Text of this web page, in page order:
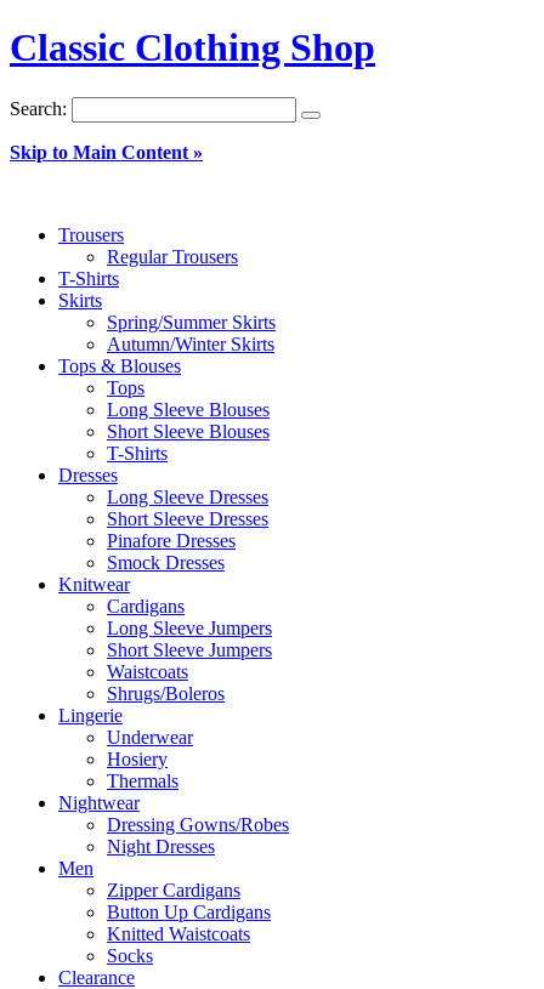
Classic Clothing Shop
Search:
Skip to Main Content »
Trousers
Regular Trousers
T-Shirts
Skirts
Spring/Summer Skirts
Autumn/Winter Skirts
Tops & Blouses
Tops
Long Sleeve Blouses
Short Sleeve Blouses
T-Shirts
Dresses
Long Sleeve Dresses
Short Sleeve Dresses
Pinafore Dresses
Smock Dresses
Knitwear
Cardigans
Long Sleeve Jumpers
Short Sleeve Jumpers
Waistcoats
Shrugs/Boleros
Lingerie
Underwear
Hosiery
Thermals
Nightwear
Dressing Gowns/Robes
Night Dresses
Men
Zipper Cardigans
Button Up Cardigans
Knitted Waistcoats
Socks
Clearance